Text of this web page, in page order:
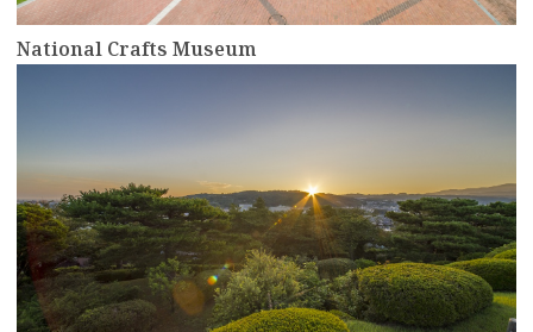
National Crafts Museum
more